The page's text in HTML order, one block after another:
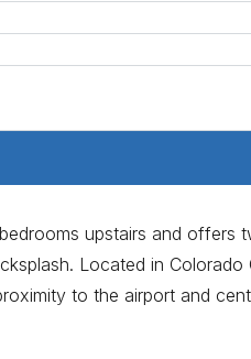
upstairs and offers
Located in
to the airport and